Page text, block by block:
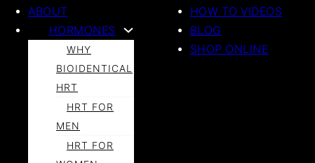
ABOUT
HORMONES
WHY
BIOIDENTICAL
HRT
HRT FOR
MEN
HRT FOR
HOW TO VIDEOS
BLOG
SHOP ONLINE